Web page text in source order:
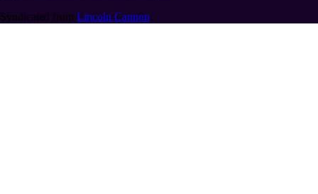
Syndicated from Lincoln Cannon.